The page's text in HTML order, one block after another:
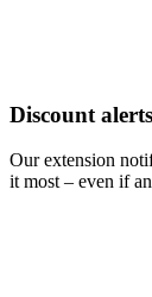
Discount alerts
Our extension
it most – even if